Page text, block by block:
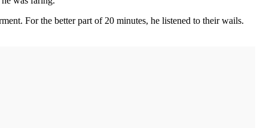
For the better part of 20 minutes, he listened to their wails.